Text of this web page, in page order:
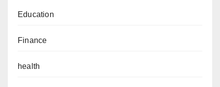
Education
Finance
health